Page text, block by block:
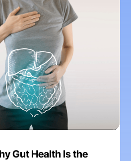
Gut Health Is the